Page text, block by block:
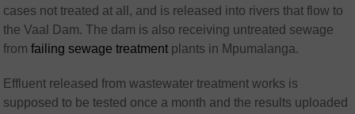
cases not treated at all, and is released into rivers that flow to
the Vaal Dam. The dam is also receiving untreated sewage
fromfailing sewage treatment plants in Mpumalanga.
Effluent released from wastewater treatment works is
supposed to be tested once a month and the results uploaded